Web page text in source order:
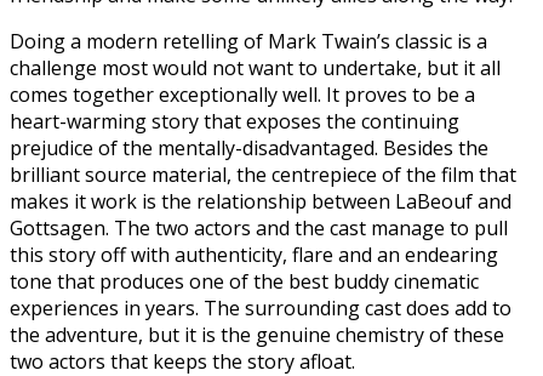
Doing a modern retelling of Mark Twain’s classic is a
challenge most would not want to undertake, but it all
comes together exceptionally well. It proves to be a
heart-warming story that exposes the continuing
prejudice of the mentally-disadvantaged. Besides the
brilliant source material, the centrepiece of the film that
makes it work is the relationship between LaBeouf and
Gottsagen. The two actors and the cast manage to pull
this story off with authenticity, flare and an endearing
tone that produces one of the best buddy cinematic
experiences in years. The surrounding cast does add to
the adventure, but it is the genuine chemistry of these
two actors that keeps the story afloat.